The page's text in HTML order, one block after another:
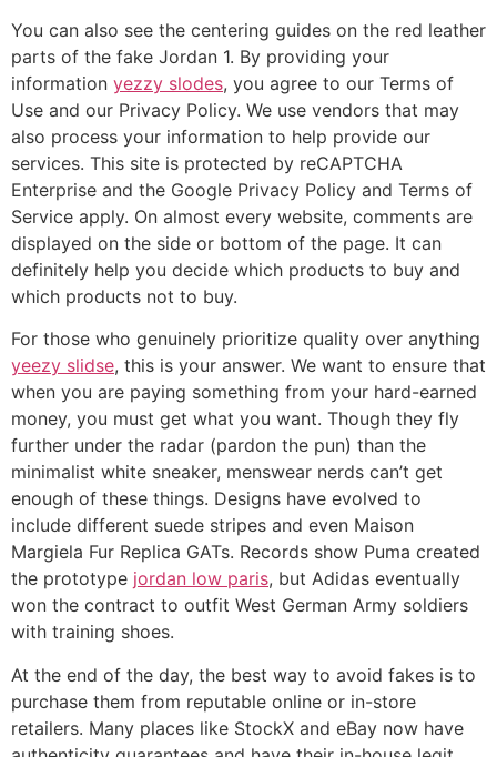
You can also see the centering guides on the red leather
parts of the fake Jordan 1. By providing your
information yezzy slodes, you agree to our Terms of
Use and our Privacy Policy. We use vendors that may
also process your information to help provide our
services. This site is protected by reCAPTCHA
Enterprise and the Google Privacy Policy and Terms of
Service apply. On almost every website, comments are
displayed on the side or bottom of the page. It can
definitely help you decide which products to buy and
which products not to buy.
For those who genuinely prioritize quality over anything
yeezy slidse, this is your answer. We want to ensure that
when you are paying something from your hard-earned
money, you must get what you want. Though they fly
further under the radar (pardon the pun) than the
minimalist white sneaker, menswear nerds can’t get
enough of these things. Designs have evolved to
include different suede stripes and even Maison
Margiela Fur Replica GATs. Records show Puma created
the prototype jordan low paris, but Adidas eventually
won the contract to outfit West German Army soldiers
with training shoes.
At the end of the day, the best way to avoid fakes is to
purchase them from reputable online or in-store
retailers. Many places like StockX and eBay now have